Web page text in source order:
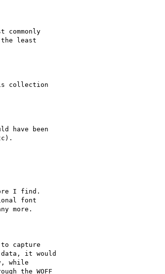
least
collection
have been
I find.
font
more.
capture
it would
while
the WOFF